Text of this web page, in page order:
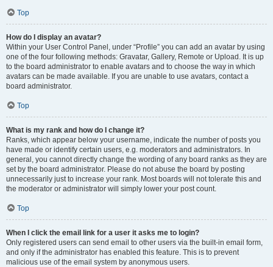
Top
How do I display an avatar?
Within your User Control Panel, under “Profile” you can add an avatar by using
one of the four following methods: Gravatar, Gallery, Remote or Upload. It is up
to the board administrator to enable avatars and to choose the way in which
avatars can be made available. If you are unable to use avatars, contact a
board administrator.
Top
What is my rank and how do I change it?
Ranks, which appear below your username, indicate the number of posts you
have made or identify certain users, e.g. moderators and administrators. In
general, you cannot directly change the wording of any board ranks as they are
set by the board administrator. Please do not abuse the board by posting
unnecessarily just to increase your rank. Most boards will not tolerate this and
the moderator or administrator will simply lower your post count.
Top
When I click the email link for a user it asks me to login?
Only registered users can send email to other users via the built-in email form,
and only if the administrator has enabled this feature. This is to prevent
malicious use of the email system by anonymous users.